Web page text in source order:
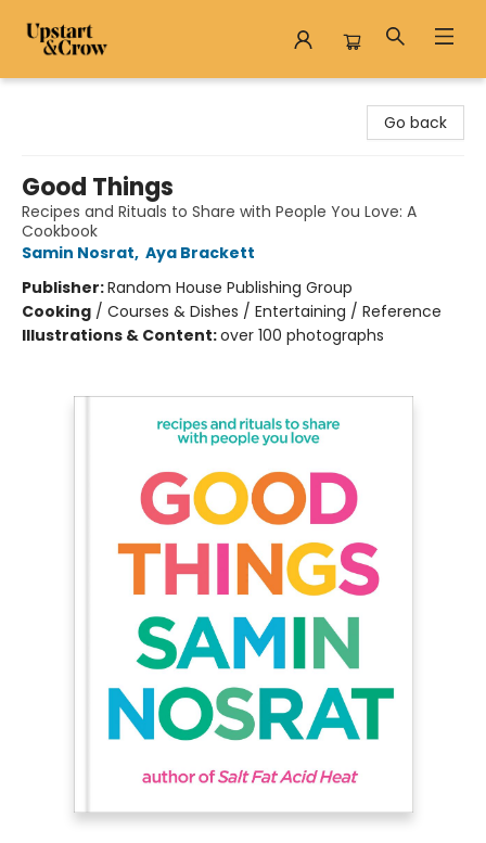
Go back
Good Things
Recipes and Rituals to Share with People You Love: A
Cookbook
Samin Nosrat, Aya Brackett
Publisher:Random House Publishing Group
Cooking / Courses & Dishes / Entertaining / Reference
Illustrations & Content:over 100 photographs